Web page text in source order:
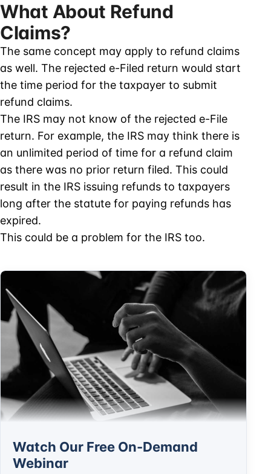
What About Refund
Claims?
The same concept may apply to refund claims
as well. The rejected e-Filed return would start
the time period for the taxpayer to submit
refund claims.
The IRS may not know of the rejected e-File
return. For example, the IRS may think there is
an unlimited period of time for a refund claim
as there was no prior return filed. This could
result in the IRS issuing refunds to taxpayers
long after the statute for paying refunds has
expired.
This could be a problem for the IRS too.
Watch Our Free On-Demand
Webinar